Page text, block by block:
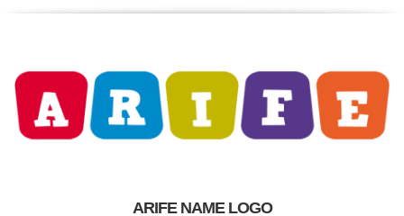
ARIFE NAME LOGO